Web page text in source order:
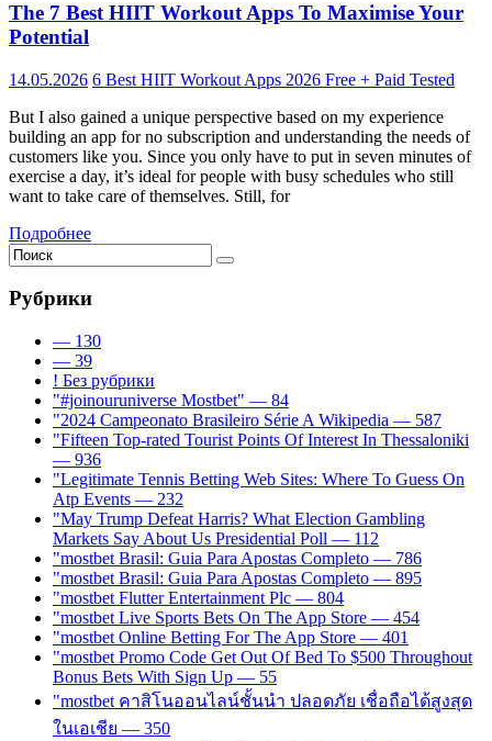
The 7 Best HIIT Workout Apps To Maximise Your
Potential
14.05.2026 6 Best HIIT Workout Apps 2026 Free + Paid Tested
But I also gained a unique perspective based on my experience
building an app for no subscription and understanding the needs of
customers like you. Since you only have to put in seven minutes of
exercise a day, it’s ideal for people with busy schedules who still
want to take care of themselves. Still, for
Подробнее
Рубрики
— 130
— 39
! Без рубрики
"#joinouruniverse Mostbet" — 84
"2024 Campeonato Brasileiro Série A Wikipedia — 587
"Fifteen Top-rated Tourist Points Of Interest In Thessaloniki
— 936
"Legitimate Tennis Betting Web Sites: Where To Guess On
Atp Events — 232
"May Trump Defeat Harris? What Election Gambling
Markets Say About Us Presidential Poll — 112
"mostbet Brasil: Guia Para Apostas Completo — 786
"mostbet Brasil: Guia Para Apostas Completo — 895
"mostbet Flutter Entertainment Plc — 804
"‎mostbet Live Sports Bets On The App Store — 454
"‎mostbet Online Betting For The App Store — 401
"mostbet Promo Code Get Out Of Bed To $500 Throughout
Bonus Bets With Sign Up — 55
"mostbet คาสิโนออนไลน์ชั้นนำ ปลอดภัย เชื่อถือได้สูงสุด
ในเอเชีย — 350